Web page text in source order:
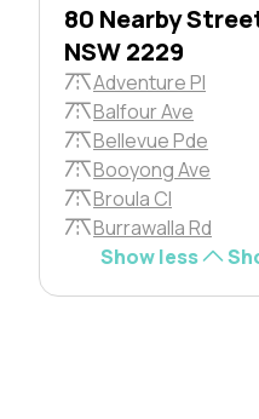
80 Nearby
NSW 2229
Adventure Pl
Balfour Ave
Bellevue Pde
Booyong Ave
Broula Cl
Burrawalla Rd
Show less